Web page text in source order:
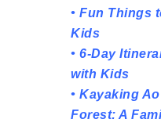
• Fun Things
Kids
• 6-Day
with Kids
• Kayaking Ao
Forest: A